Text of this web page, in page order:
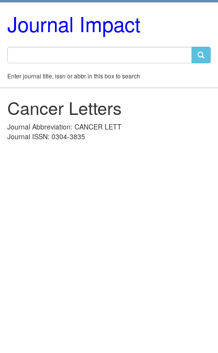
Journal Impact
Enter journal title, issn or abbr in this box to search
Cancer Letters
Journal Abbreviation: CANCER LETT
Journal ISSN: 0304-3835